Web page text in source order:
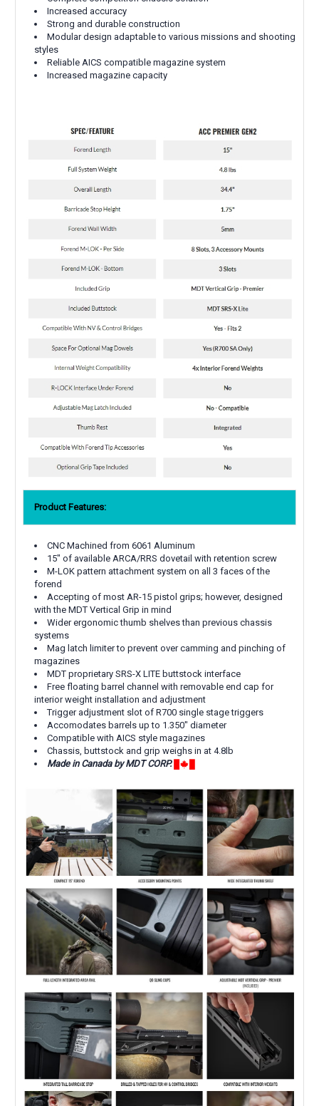
Increased accuracy
Strong and durable construction
Modular design adaptable to various missions and shooting
styles
Reliable AICS compatible magazine system
Increased magazine capacity
Product Features:
CNC Machined from 6061 Aluminum
15" of available ARCA/RRS dovetail with retention screw
M-LOK pattern attachment system on all 3 faces of the
forend
Accepting of most AR-15 pistol grips; however, designed
with the MDT Vertical Grip in mind
Wider ergonomic thumb shelves than previous chassis
systems
Mag latch limiter to prevent over camming and pinching of
magazines
MDT proprietarySRS-X LITE buttstock interface
Free floating barrel channel with removable end cap for
interior weight installation and adjustment
Trigger adjustment slot of R700 single stage triggers
Accomodates barrels up to 1.350" diameter
Compatible with AICS style magazines
Chassis, buttstock and grip weighs in at 4.8lb
Made in Canada by MDT CORP.